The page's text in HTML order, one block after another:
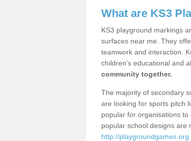
What are KS3
KS3 playground markings
surfaces near me. They
teamwork and interaction.
children’s educational and
community together.
The majority of secondary
are looking for sports pitch
popular for organisations
popular school designs are
http://